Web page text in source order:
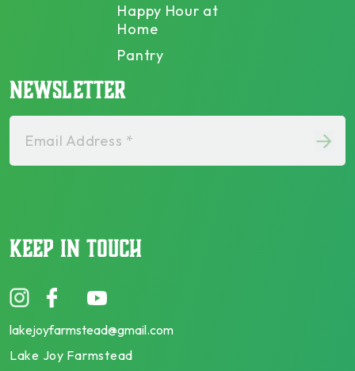
Happy Hour at
Home
Pantry
NEWSLETTER
Email Address *
KEEP IN TOUCH
lakejoyfarmstead@gmail.com
Lake Joy Farmstead